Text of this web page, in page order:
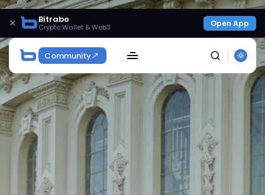
× Bitrabo
Crypto Wallet & Web3 Open App
Community
SEARCH